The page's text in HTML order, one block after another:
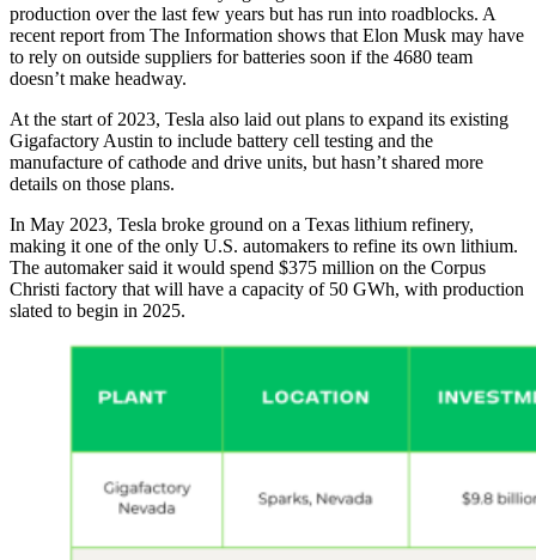
production over the last few years but has run into roadblocks. A
recent report from The Information shows that Elon Musk may have
to rely on outside suppliers for batteries soon if the 4680 team
doesn’t make headway.
At the start of 2023, Tesla also laid out plans to expand its existing
Gigafactory Austin to include battery cell testing and the
manufacture of cathode and drive units, but hasn’t shared more
details on those plans.
In May 2023, Tesla broke ground on a Texas lithium refinery,
making it one of the only U.S. automakers to refine its own lithium.
The automaker said it would spend $375 million on the Corpus
Christi factory that will have a capacity of 50 GWh, with production
slated to begin in 2025.